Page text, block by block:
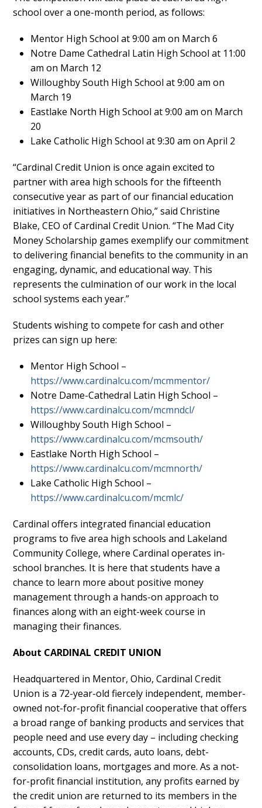
school over a one-month period, as follows:
Mentor High School at 9:00 am on March 6
Notre Dame Cathedral Latin High School at 11:00
am on March 12
Willoughby South High School at 9:00 am on
March 19
Eastlake North High School at 9:00 am on March
20
Lake Catholic High School at 9:30 am on April 2
“Cardinal Credit Union is once again excited to
partner with area high schools for the fifteenth
consecutive year as part of our financial education
initiatives in Northeastern Ohio,” said Christine
Blake, CEO of Cardinal Credit Union. “The Mad City
Money Scholarship games exemplify our commitment
to delivering financial benefits to the community in an
engaging, dynamic, and educational way. This
represents the culmination of our work in the local
school systems each year.”
Students wishing to compete for cash and other
prizes can sign up here:
Mentor High School –
https://www.cardinalcu.com/mcmmentor/
Notre Dame-Cathedral Latin High School –
https://www.cardinalcu.com/mcmndcl/
Willoughby South High School –
https://www.cardinalcu.com/mcmsouth/
Eastlake North High School –
https://www.cardinalcu.com/mcmnorth/
Lake Catholic High School –
https://www.cardinalcu.com/mcmlc/
Cardinal offers integrated financial education
programs to five area high schools and Lakeland
Community College, where Cardinal operates in-
school branches. It is here that students have a
chance to learn more about positive money
management through a hands-on approach to
finances along with an eight-week course in
managing their finances.
About CARDINAL CREDIT UNION
Headquartered in Mentor, Ohio, Cardinal Credit
Union is a 72-year-old fiercely independent, member-
owned not-for-profit financial cooperative that offers
a broad range of banking products and services that
people need and use every day – including checking
accounts, CDs, credit cards, auto loans, debt-
consolidation loans, mortgages and more. As a not-
for-profit financial institution, any profits earned by
the credit union are returned to its members in the